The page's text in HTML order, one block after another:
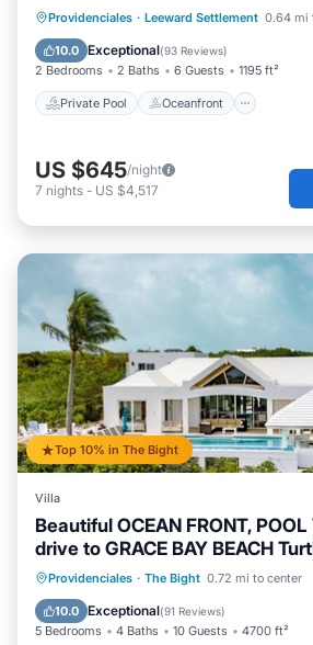
Providenciales · Leeward Settlement 0.64 mi
10.0 Exceptional(93 Reviews)
2 Bedrooms 2 Baths 6 Guests 1195 ft²
Private Pool Oceanfront
Private Pool Oceanfront
Pool
US $645/night
7 nights - US $4,517
Top 10% in The Bight
Villa
Beautiful OCEAN FRONT,
drive to GRACE BAY BEACH
Providenciales · The Bight 0.72 mi to center
10.0 Exceptional(91 Reviews)
5 Bedrooms 4 Baths 10 Guests 4700 ft²
Private Pool Oceanfront
Breakfast